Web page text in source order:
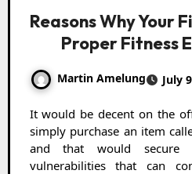
Reasons Why Your
Proper Fitness
Martin Amelung July
It would be decent on the off chance that you could
simply purchase an item
and that would
vulnerabilities that can